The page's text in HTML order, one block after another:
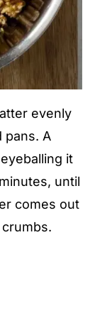
evenly
pans. A
it
until
comes out